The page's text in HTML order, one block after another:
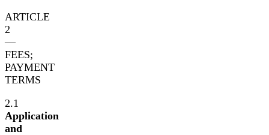
ARTICLE
2
—
FEES;
PAYMENT
TERMS
2.1
Application
and